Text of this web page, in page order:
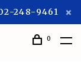
248-9461
0